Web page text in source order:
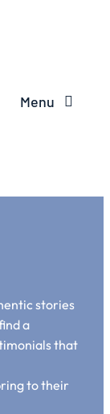
Menu
stories
a
that
to their